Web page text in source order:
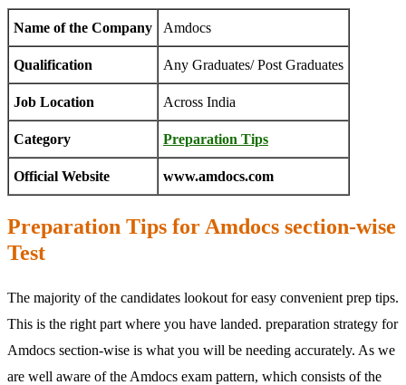
Name of the Company Amdocs
Qualification Any Graduates/ Post Graduates
Job Location Across India
Category Preparation Tips
Official Website www.amdocs.com
Preparation Tips for Amdocs section-wise
Test
The majority of the candidates lookout for easy convenient prep tips.
This is the right part where you have landed. preparation strategy for
Amdocs section-wise is what you will be needing accurately. As we
are well aware of the Amdocs exam pattern, which consists of the